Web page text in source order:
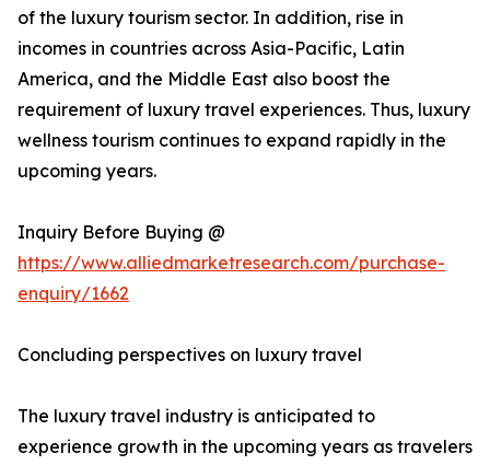
of the luxury tourism sector. In addition, rise in
incomes in countries across Asia-Pacific, Latin
America, and the Middle East also boost the
requirement of luxury travel experiences. Thus, luxury
wellness tourism continues to expand rapidly in the
upcoming years.
Inquiry Before Buying @
https://www.alliedmarketresearch.com/purchase-
enquiry/1662
Concluding perspectives on luxury travel
The luxury travel industry is anticipated to
experience growth in the upcoming years as travelers